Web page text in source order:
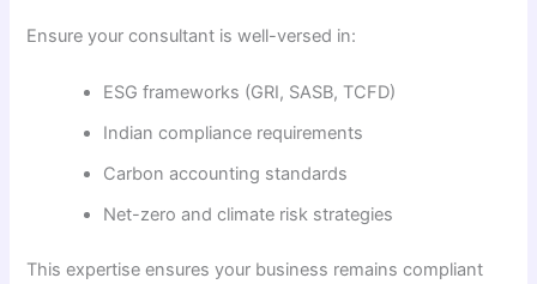
Ensure your consultant is well-versed in:
ESG frameworks (GRI, SASB, TCFD)
Indian compliance requirements
Carbon accounting standards
Net-zero and climate risk strategies
This expertise ensures your business remains compliant